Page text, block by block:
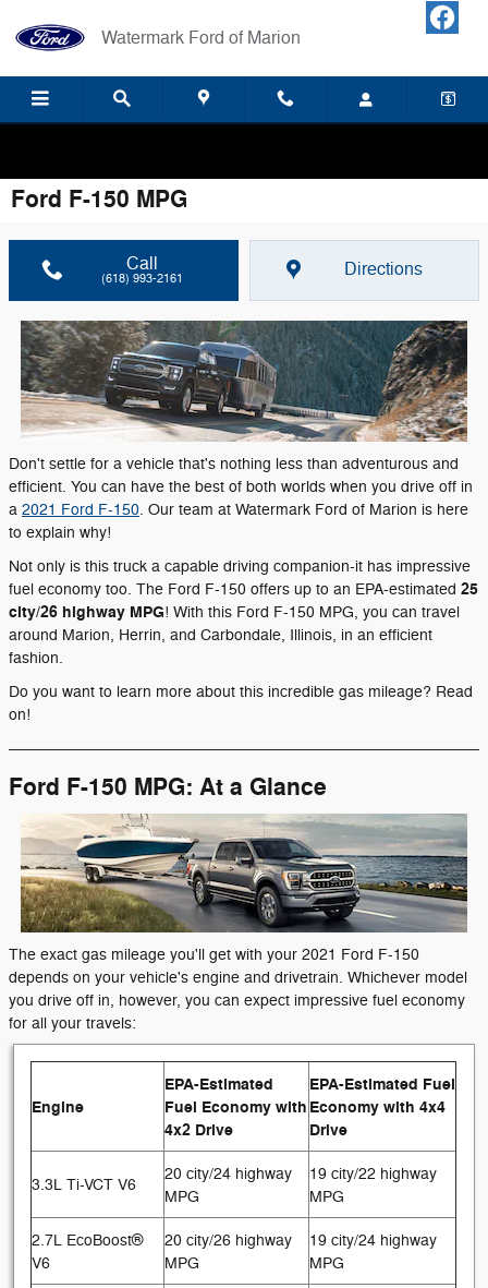
Watermark Ford of Marion
Ford F-150 MPG
Call
(618) 993-2161 Directions
Don't settle for a vehicle that's nothing less than adventurous and
efficient. You can have the best of both worlds when you drive off in
a 2021 Ford F-150. Our team at Watermark Ford of Marion is here
to explain why!
Not only is this truck a capable driving companion-it has impressive
fuel economy too. The Ford F-150 offers up to an EPA-estimated 25
city/26 highway MPG! With this Ford F-150 MPG, you can travel
around Marion, Herrin, and Carbondale, Illinois, in an efficient
fashion.
Do you want to learn more about this incredible gas mileage? Read
on!
Ford F-150 MPG: At a Glance
The exact gas mileage you'll get with your 2021 Ford F-150
depends on your vehicle's engine and drivetrain. Whichever model
you drive off in, however, you can expect impressive fuel economy
for all your travels:
Engine
EPA-Estimated
Fuel Economy with
4x2 Drive
EPA-Estimated Fuel
Economy with 4x4
Drive
3.3L Ti-VCT V6
20 city/24 highway
MPG
19 city/22 highway
MPG
2.7L EcoBoost®
V6
20 city/26 highway
MPG
19 city/24 highway
MPG